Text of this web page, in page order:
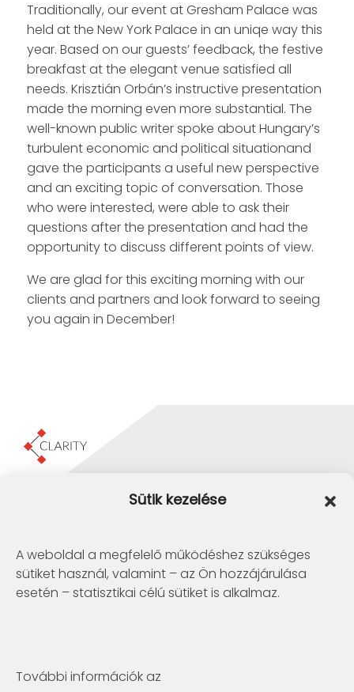
Sütik kezelése
A weboldal a megfelelő működéshez szükséges
sütiket használ, valamint – az Ön hozzájárulása
esetén – statisztikai célú sütiket is alkalmaz.
További információk az
Traditionally, our event at Gresham Palace was
held at the New York Palace in an uniqe way this
year. Based on our guests’ feedback, the festive
breakfast at the elegant venue satisfied all
needs. Krisztián Orbán’s instructive presentation
made the morning even more substantial. The
well-known public writer spoke about Hungary’s
turbulent economic and political situationand
gave the participants a useful new perspective
and an exciting topic of conversation. Those
who were interested, were able to ask their
questions after the presentation and had the
opportunity to discuss different points of view.
We are glad for this exciting morning with our
clients and partners and look forward to seeing
you again in December!
Clarity Consulting Kft.
1145 Budapest, Erzsébet Királyné útja 29/b.
Telconex Middle East
BH: +973 1742 2299